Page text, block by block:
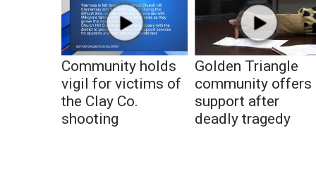
Community holds
vigil for victims of
the Clay Co.
shooting
Golden Triangle
community offers
support after
deadly tragedy